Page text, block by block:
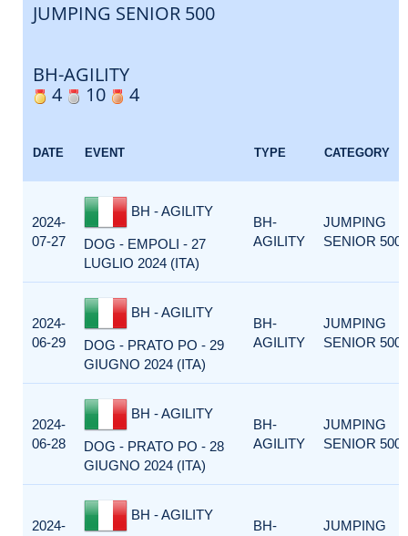
JUMPING SENIOR 500
BH-AGILITY
4
10 4
DATE EVENT TYPE CATEGORY
2024-
07-27
BH - AGILITY
DOG - EMPOLI - 27
LUGLIO 2024 (ITA)
BH-
AGILITY
JUMPING
SENIOR 500
2024-
06-29
BH - AGILITY
DOG - PRATO PO - 29
GIUGNO 2024 (ITA)
BH-
AGILITY
JUMPING
SENIOR 500
2024-
06-28
BH - AGILITY
DOG - PRATO PO - 28
GIUGNO 2024 (ITA)
BH-
AGILITY
JUMPING
SENIOR 500
2024-
BH - AGILITY
BH-
JUMPING